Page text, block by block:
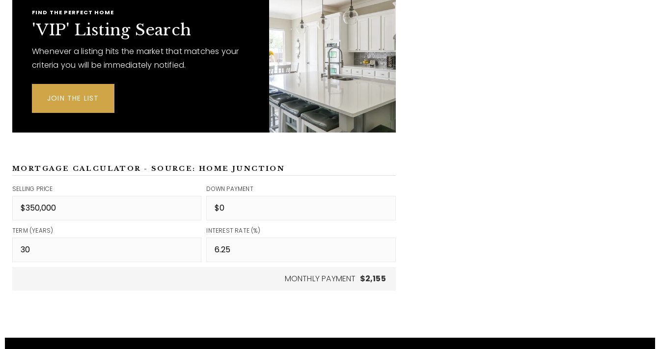
FIND THE PERFECT HOME
'VIP' Listing Search
Whenever a listing hits the market that matches your
criteria you will be immediately notified.
JOIN THE LIST
MORTGAGE CALCULATOR - SOURCE: HOME JUNCTION
SELLING PRICE DOWN PAYMENT
TERM (YEARS) INTEREST RATE (%)
MONTHLY PAYMENT $2,155